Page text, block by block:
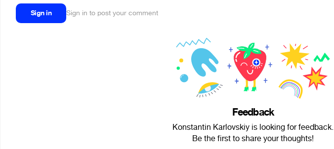
Sign in Sign in to post your comment
Feedback
Konstantin Karlovskiy is looking for feedback.
Be the first to share your thoughts!